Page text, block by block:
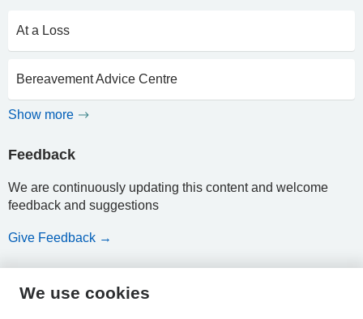
At a Loss
Bereavement Advice Centre
Show more
Feedback
We are continuously updating this content and welcome
feedback and suggestions
Give Feedback →
HPAL
We use cookies